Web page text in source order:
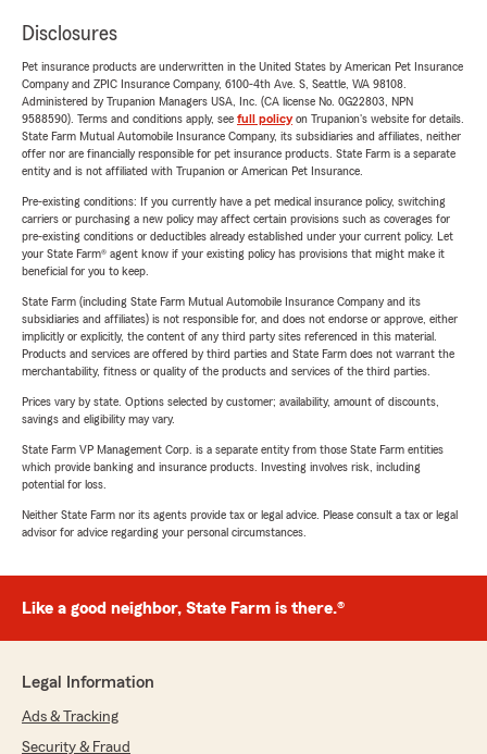
Disclosures
Pet insurance products are underwritten in the United States by American Pet Insurance
Company and ZPIC Insurance Company, 6100-4th Ave. S, Seattle, WA 98108.
Administered by Trupanion Managers USA, Inc. (CA license No. 0G22803, NPN
9588590). Terms and conditions apply, see full policyon Trupanion's website for details.
State Farm Mutual Automobile Insurance Company, its subsidiaries and affiliates, neither
offer nor are financially responsible for pet insurance products. State Farm is a separate
entity and is not affiliated with Trupanion or American Pet Insurance.
Pre-existing conditions: If you currently have a pet medical insurance policy, switching
carriers or purchasing a new policy may affect certain provisions such as coverages for
pre-existing conditions or deductibles already established under your current policy. Let
your State Farm® agent know if your existing policy has provisions that might make it
beneficial for you to keep.
State Farm (including State Farm Mutual Automobile Insurance Company and its
subsidiaries and affiliates) is not responsible for, and does not endorse or approve, either
implicitly or explicitly, the content of any third party sites referenced in this material.
Products and services are offered by third parties and State Farm does not warrant the
merchantability, fitness or quality of the products and services of the third parties.
Prices vary by state. Options selected by customer; availability, amount of discounts,
savings and eligibility may vary.
State Farm VP Management Corp. is a separate entity from those State Farm entities
which provide banking and insurance products. Investing involves risk, including
potential for loss.
Neither State Farm nor its agents provide tax or legal advice. Please consult a tax or legal
advisor for advice regarding your personal circumstances.
Like a good neighbor, State Farm is there.®
Legal Information
Ads & Tracking
Security & Fraud